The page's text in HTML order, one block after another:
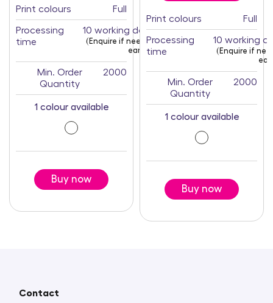
Print colours Full
Processing
time
10 working days
(Enquire if needed
earlier)
Min. Order
Quantity
2000
1 colour available
Buy now
Print colours Full
Processing
time
10 working
(Enquire if
Min. Order
Quantity
2000
1 colour available
Buy now
Contact